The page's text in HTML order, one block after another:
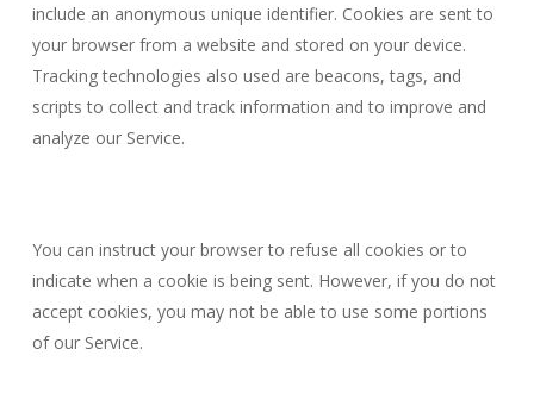
include an anonymous unique identifier. Cookies are sent to
your browser from a website and stored on your device.
Tracking technologies also used are beacons, tags, and
scripts to collect and track information and to improve and
analyze our Service.
You can instruct your browser to refuse all cookies or to
indicate when a cookie is being sent. However, if you do not
accept cookies, you may not be able to use some portions
of our Service.